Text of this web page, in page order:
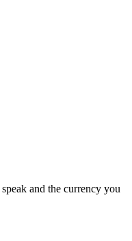
and the currency you